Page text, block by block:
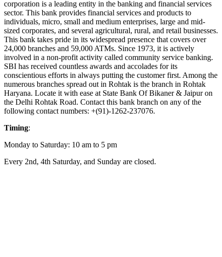
corporation is a leading entity in the banking and financial services
sector. This bank provides financial services and products to
individuals, micro, small and medium enterprises, large and mid-
sized corporates, and several agricultural, rural, and retail businesses.
This bank takes pride in its widespread presence that covers over
24,000 branches and 59,000 ATMs. Since 1973, it is actively
involved in a non-profit activity called community service banking.
SBI has received countless awards and accolades for its
conscientious efforts in always putting the customer first. Among the
numerous branches spread out in Rohtak is the branch in Rohtak
Haryana. Locate it with ease at State Bank Of Bikaner & Jaipur on
the Delhi Rohtak Road. Contact this bank branch on any of the
following contact numbers: +(91)-1262-237076.
Timing:
Monday to Saturday: 10 am to 5 pm
Every 2nd, 4th Saturday, and Sunday are closed.